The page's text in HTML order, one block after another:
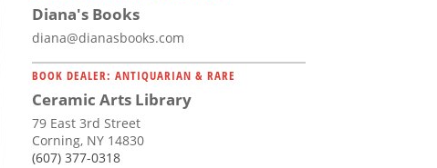
Diana's Books
diana@dianasbooks.com
BOOK DEALER: ANTIQUARIAN & RARE
Ceramic Arts Library
79 East 3rd Street
Corning, NY 14830
(607) 377-0318